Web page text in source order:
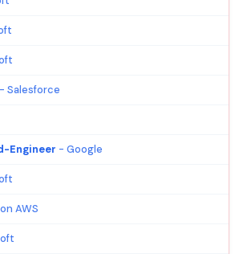
- Salesforce
Engineer - Google
AWS